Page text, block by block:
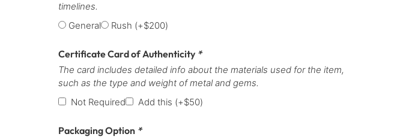
timelines.
General
Rush (+$200)
Certificate Card of Authenticity *
The card includes detailed info about the materials used for the item,
such as the type and weight of metal and gems.
Not Required
Add this (+$50)
Packaging Option *